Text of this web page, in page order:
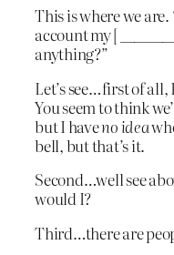
This is where we
account my [
anything?”
Let’s see…first of all,
You seem to think
but I haveno idea
bell, but that’s it.
Second…well see
would I?
Third…there are